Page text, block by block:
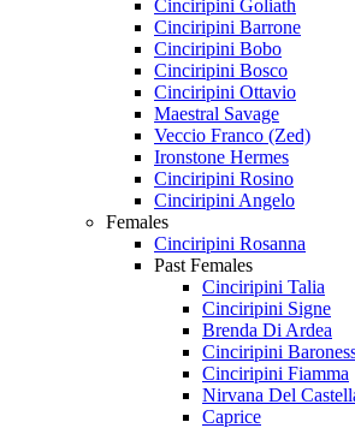
Cinciripini Goliath
Cinciripini Barrone
Cinciripini Bobo
Cinciripini Bosco
Cinciripini Ottavio
Maestral Savage
Veccio Franco (Zed)
Ironstone Hermes
Cinciripini Rosino
Cinciripini Angelo
Females
Cinciripini Rosanna
Past Females
Cinciripini Talia
Cinciripini Signe
Brenda Di Ardea
Cinciripini
Cinciripini Fiamma
Nirvana Del
Caprice